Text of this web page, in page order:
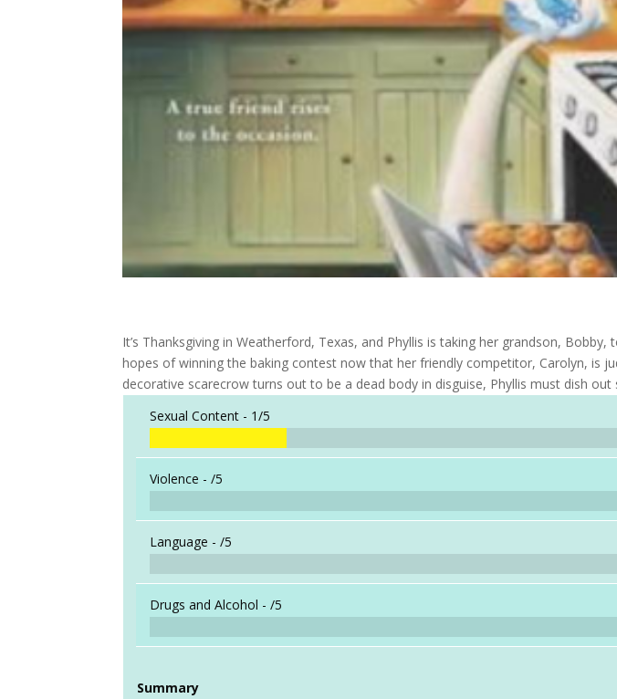
It’s Thanksgiving in Weatherford, Texas, and Phyllis is taking her grandson,
hopes of winning the baking contest now that her friendly competitor, Carolyn, is
decorative scarecrow turns out to be a dead body in disguise, Phyllis must dish
Sexual Content - 1/5
Violence -/5
Language -/5
Drugs and Alcohol -/5
Summary